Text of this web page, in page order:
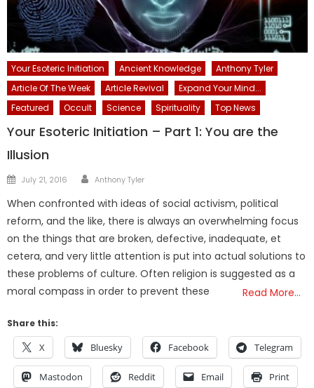
Your Esoteric Initiation Ancient Knowledge
Anthony Tyler
Article Of The Week
Article Revival
Expand Your Mind...
Featured
Occult Science Spirituality Top News
Your Esoteric Initiation – Part 1: You are the
Illusion
Posted
July 21, 2016 Author
Anthony Tyler
When confronted with ideas of social activism, political
reform, and the like, there is always an overwhelming focus
on the things that are broken, defective, inadequate, et
cetera, and very little attention is put into actual solutions to
these problems of culture. Often religion is suggested as a
moral compass in order to prevent these
Read More…
Share this:
X Bluesky Facebook Telegram
Mastodon Reddit Email Print